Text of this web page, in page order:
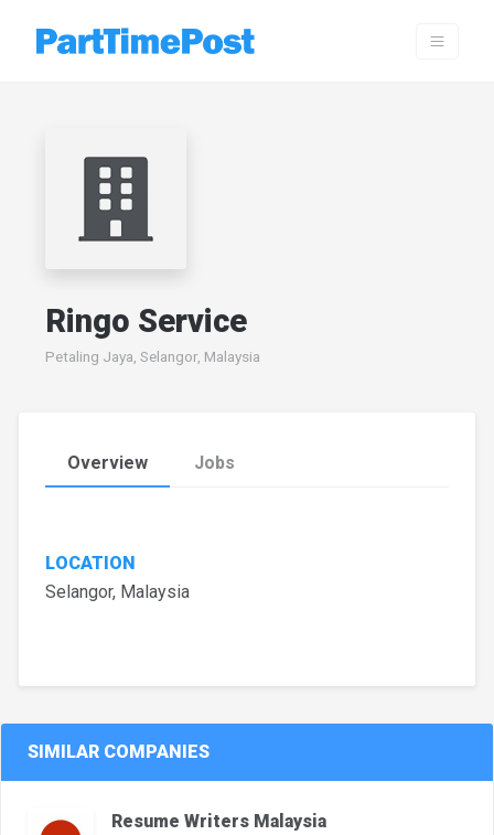
Ringo Service
Petaling Jaya, Selangor, Malaysia
Overview Jobs
LOCATION
Selangor, Malaysia
SIMILAR COMPANIES
Resume Writers Malaysia